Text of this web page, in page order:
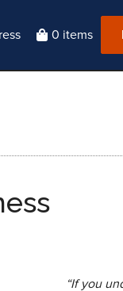
0 items
“If you